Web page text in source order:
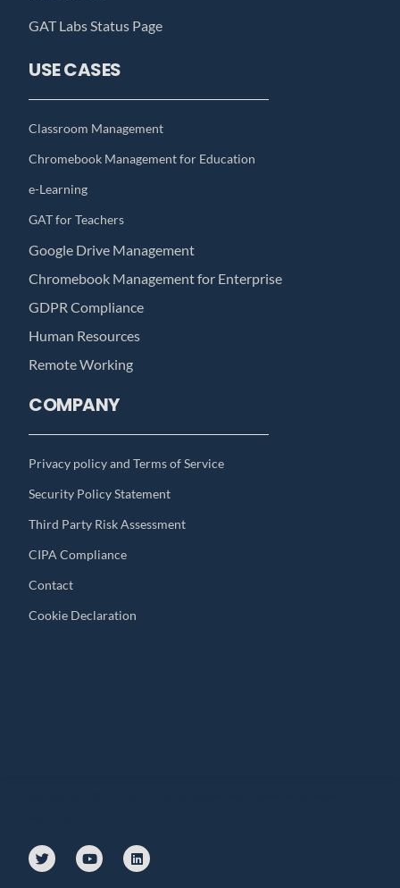
GAT Labs Status Page
USE CASES
Classroom Management
Chromebook Management for Education
e-Learning
GAT for Teachers
Google Drive Management
Chromebook Management for Enterprise
GDPR Compliance
Human Resources
Remote Working
COMPANY
Privacy policy and Terms of Service
Security Policy Statement
Third Party Risk Assessment
CIPA Compliance
Contact
Cookie Declaration